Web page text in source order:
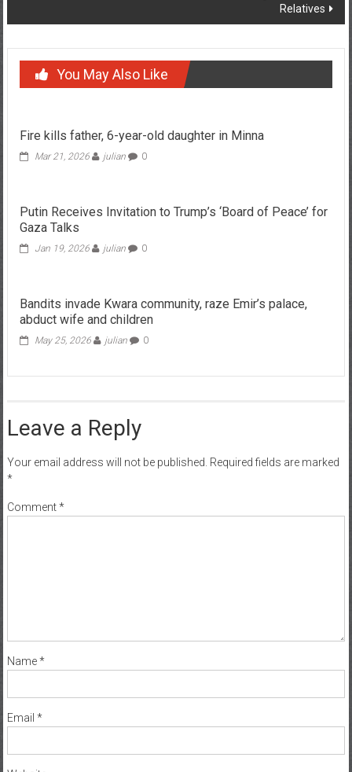
Relatives
You May Also Like
Fire kills father, 6-year-old daughter in Minna
Mar 21, 2026 julian 0
Putin Receives Invitation to Trump’s ‘Board of Peace’ for
Gaza Talks
Jan 19, 2026 julian 0
Bandits invade Kwara community, raze Emir’s palace,
abduct wife and children
May 25, 2026 julian 0
Leave a Reply
Your email address will not be published. Required fields are marked
*
Comment*
Name*
Email *